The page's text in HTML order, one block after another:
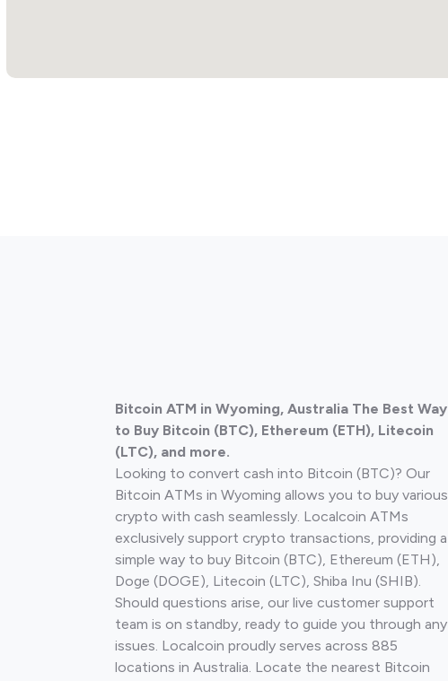
Bitcoin ATM in Wyoming, Australia The Best Way
to Buy Bitcoin (BTC), Ethereum (ETH), Litecoin
(LTC), and more.
Looking to convert cash into Bitcoin (BTC)? Our
Bitcoin ATMs in Wyoming allows you to buy various
crypto with cash seamlessly. Localcoin ATMs
exclusively support crypto transactions, providing a
simple way to buy Bitcoin (BTC), Ethereum (ETH),
Doge (DOGE), Litecoin (LTC), Shiba Inu (SHIB).
Should questions arise, our live customer support
team is on standby, ready to guide you through any
issues. Localcoin proudly serves across 885
locations in Australia. Locate the nearest Bitcoin